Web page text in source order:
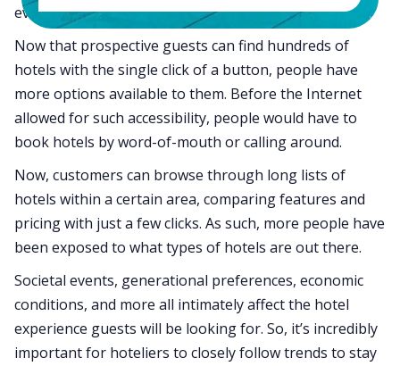
evolve much more rapidly.
Now that prospective guests can find hundreds of
hotels with the single click of a button, people have
more options available to them. Before the Internet
allowed for such accessibility, people would have to
book hotels by word-of-mouth or calling around.
Now, customers can browse through long lists of
hotels within a certain area, comparing features and
pricing with just a few clicks. As such, more people have
been exposed to what types of hotels are out there.
Societal events, generational preferences, economic
conditions, and more all intimately affect the hotel
experience guests will be looking for. So, it’s incredibly
important for hoteliers to closely follow trends to stay